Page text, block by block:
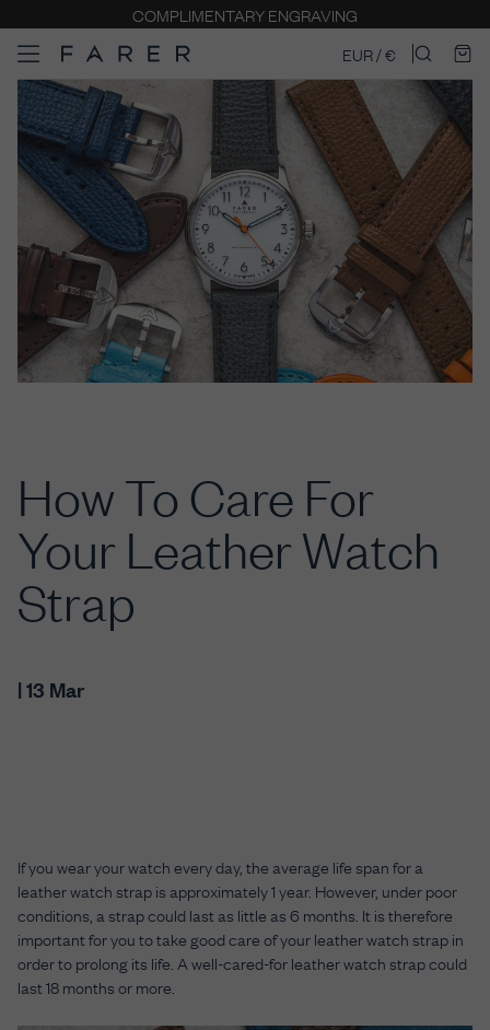
COMPLIMENTARY ENGRAVING
EUR / €
How To Care For
Your Leather Watch
Strap
| 13 Mar
If you wear your watch every day, the average life span for a
leather watch strap is approximately 1 year. However, under poor
conditions, a strap could last as little as 6 months. It is therefore
important for you to take good care of your leather watch strap in
order to prolong its life. A well-cared-for leather watch strap could
last 18 months or more.